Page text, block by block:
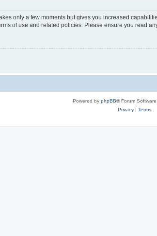
only a few moments but gives you increased
of use and related policies. Please ensure you read
Powered by phpBB® Forum
Privacy| Terms